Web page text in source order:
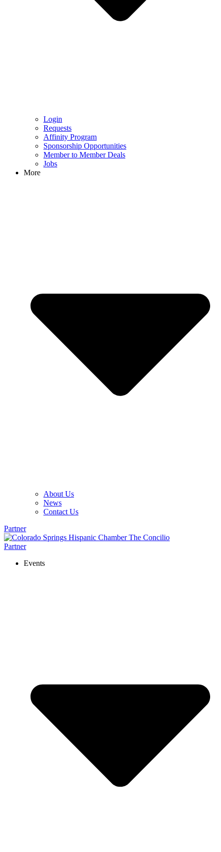
Login
Requests
Affinity Program
Sponsorship Opportunities
Member to Member Deals
Jobs
More
About Us
News
Contact Us
Partner
Partner
Events